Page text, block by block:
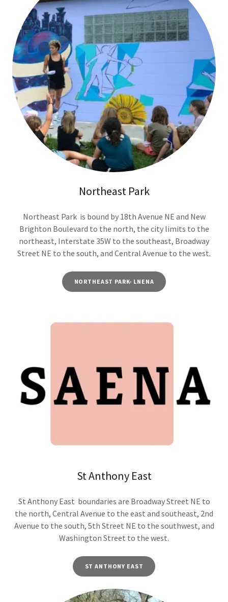
Northeast Park
Northeast Park is bound by 18th Avenue NE and New
Brighton Boulevard to the north, the city limits to the
northeast, Interstate 35W to the southeast, Broadway
Street NE to the south, and Central Avenue to the west.
NORTHEAST PARK- LNENA
St Anthony East
St Anthony East boundaries are Broadway Street NE to
the north, Central Avenue to the east and southeast, 2nd
Avenue to the south, 5th Street NE to the southwest, and
Washington Street to the west.
ST ANTHONY EAST